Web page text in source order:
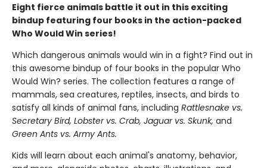
Eight fierce animals battle it out in this exciting
bindup featuring four books in the action-packed
Who Would Win series!
Which dangerous animals would win in a fight? Find out in
this awesome bindup of four books in the popular Who
Would Win? series. The collection features a range of
mammals, sea creatures, reptiles, insects, and birds to
satisfy all kinds of animal fans, including Rattlesnake vs.
Secretary Bird, Lobster vs. Crab, Jaguar vs. Skunk, and
Green Ants vs. Army Ants.
Kids will learn about each animal's anatomy, behavior,